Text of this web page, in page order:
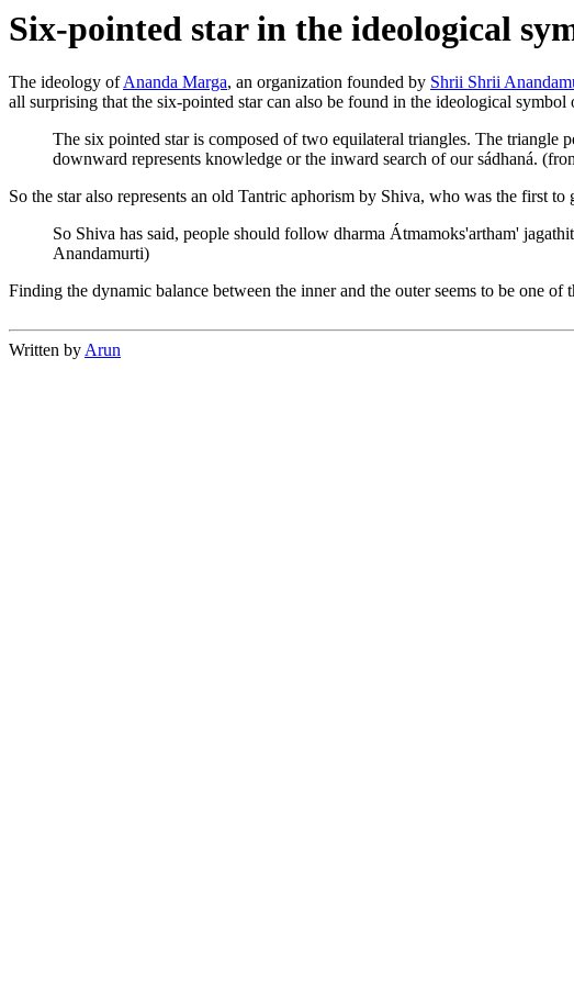
Six-pointed star in the ideological
The ideology ofAnanda Marga, an organization founded by Shrii Shrii
all surprising that the six-pointed star can also be found in the ideological
The six pointed star is composed of two equilateral triangles. The
downward represents knowledge or the inward search of our sádhaná.
So the star also represents an old Tantric aphorism by Shiva, who was the first
So Shiva has said, people should follow dharma Átmamoks'artham'
Anandamurti)
Finding the dynamic balance between the inner and the outer seems to be one
Written byArun